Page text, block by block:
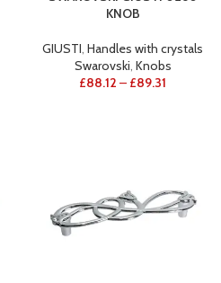
KNOB
GIUSTI, Handles with crystals
Swarovski, Knobs
£88.12 – £89.31